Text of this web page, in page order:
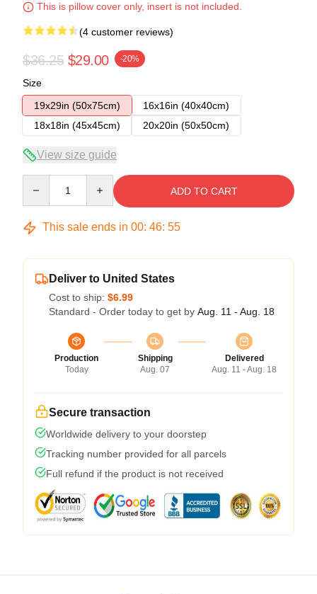
This is pillow cover only, insert is not included.
(4 customer reviews)
$36.25 $29.00 -20%
Size
19x29in (50x75cm)
16x16in (40x40cm)
18x18in (45x45cm)
20x20in (50x50cm)
View size guide
ADD TO CART
This sale ends in 00: 46: 54
Deliver to United States
Cost to ship: $6.99
Standard - Order today to get by Aug. 11 - Aug. 18
Production
Today
Shipping
Aug. 07
Delivered
Aug. 11 - Aug. 18
Secure transaction
Worldwide delivery to your doorstep
Tracking number provided for all parcels
Full refund if the product is not received